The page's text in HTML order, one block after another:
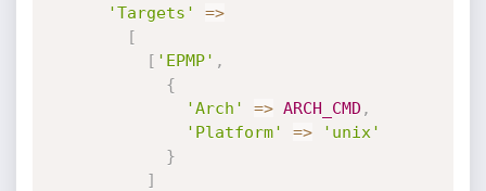
'Targets'
=>
[
[ 'EPMP' ,
{
'Arch'
=> ARCH_CMD ,
'Platform'
=>
'unix'
}
]